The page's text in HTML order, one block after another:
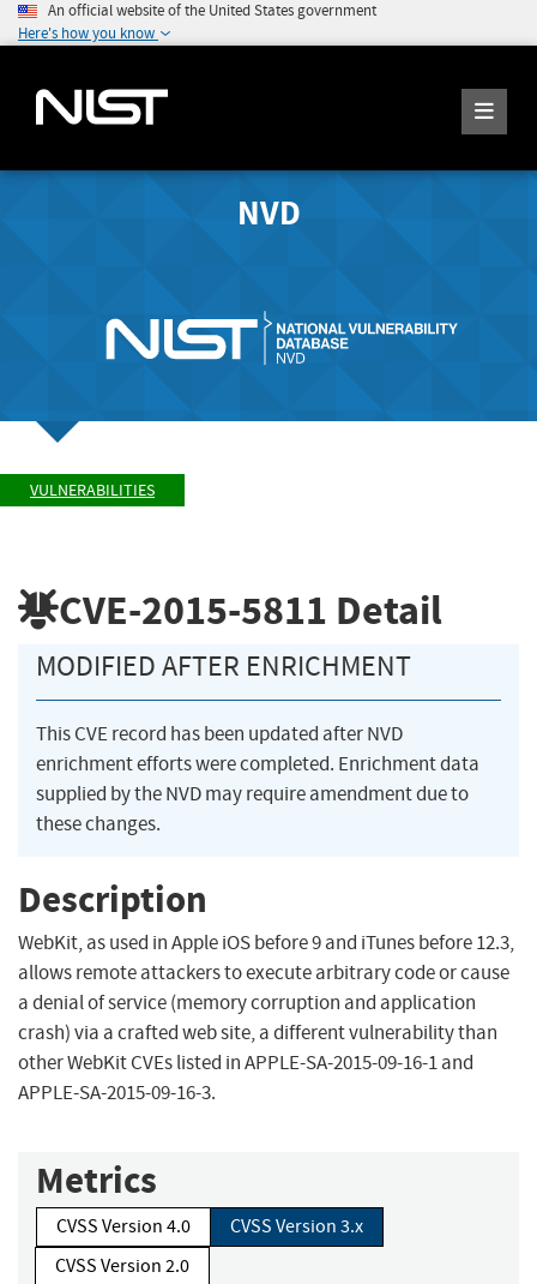
An official website of the United States government
Here's how you know
NVD
VULNERABILITIES
CVE-2015-5811 Detail
MODIFIED AFTER ENRICHMENT
This CVE record has been updated after NVD
enrichment efforts were completed. Enrichment data
supplied by the NVD may require amendment due to
these changes.
Description
WebKit, as used in Apple iOS before 9 and iTunes before 12.3,
allows remote attackers to execute arbitrary code or cause
a denial of service (memory corruption and application
crash) via a crafted web site, a different vulnerability than
other WebKit CVEs listed in APPLE-SA-2015-09-16-1 and
APPLE-SA-2015-09-16-3.
Metrics
CVSS Version 4.0
CVSS Version 3.x
CVSS Version 2.0